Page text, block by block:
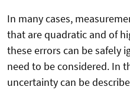
In many cases,
that are quadratic and of
these errors can be safely
need to be considered. In
uncertainty can be